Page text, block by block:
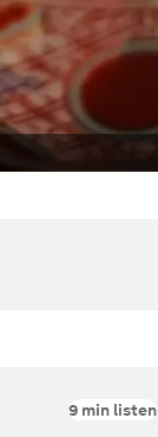
9 min listen